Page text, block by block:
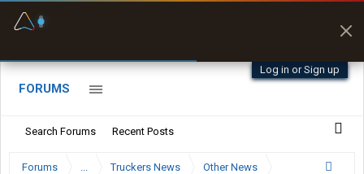
Log in or Sign up
FORUMS
Search Forums Recent Posts
Forums ... Truckers News Other News